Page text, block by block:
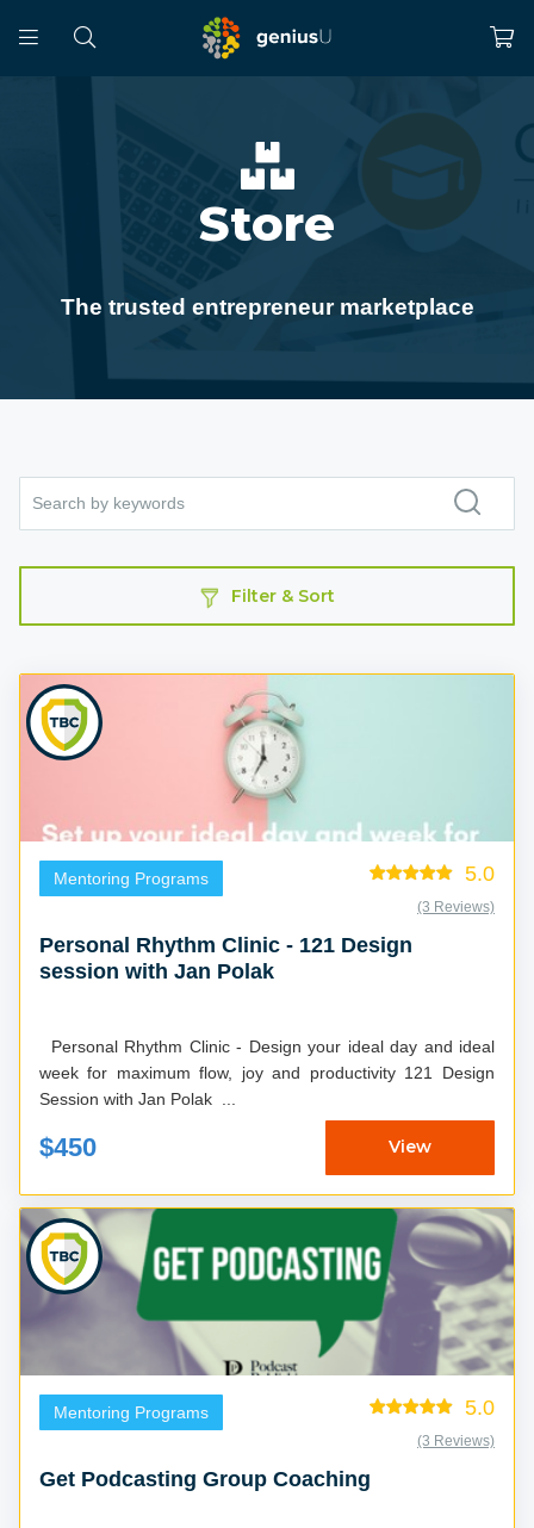
Store
The trusted entrepreneur marketplace
Filter & Sort
Mentoring Programs 5.0
(3 Reviews)
Personal Rhythm Clinic - 121 Design
session with Jan Polak
week for maximum flow, joy and productivity 121 Design
$450 View
Mentoring Programs 5.0
(3 Reviews)
Get Podcasting Group Coaching